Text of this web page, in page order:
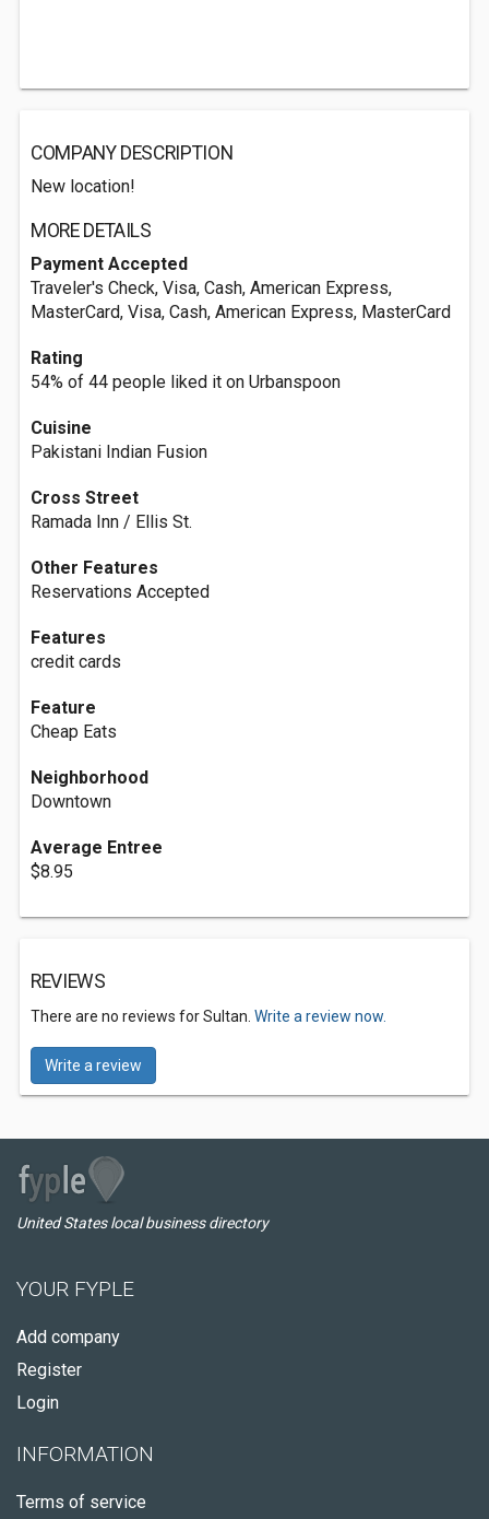
COMPANY DESCRIPTION
New location!
MORE DETAILS
Payment Accepted
Traveler's Check, Visa, Cash, American Express,
MasterCard, Visa, Cash, American Express, MasterCard
Rating
54% of 44 people liked it on Urbanspoon
Cuisine
Pakistani Indian Fusion
Cross Street
Ramada Inn / Ellis St.
Other Features
Reservations Accepted
Features
credit cards
Feature
Cheap Eats
Neighborhood
Downtown
Average Entree
$8.95
REVIEWS
There are no reviews for Sultan. Write a review now.
Write a review
United States local business directory
YOUR FYPLE
Add company
Register
Login
INFORMATION
Terms of service